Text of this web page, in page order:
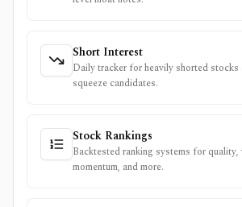
Short Interest
Daily tracker for heavily shorted stocks
squeeze candidates.
Stock Rankings
Backtested ranking systems for quality,
momentum, and more.